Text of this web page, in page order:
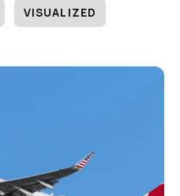
VISUALIZED